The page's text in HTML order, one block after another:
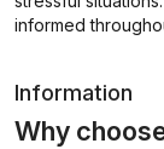
informed
Information
Why